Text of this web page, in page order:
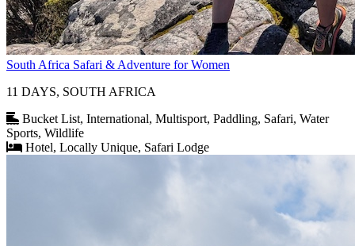
South Africa Safari & Adventure for Women
11 DAYS, SOUTH AFRICA
Bucket List, International, Multisport, Paddling, Safari, Water
Sports, Wildlife
Hotel, Locally Unique, Safari Lodge